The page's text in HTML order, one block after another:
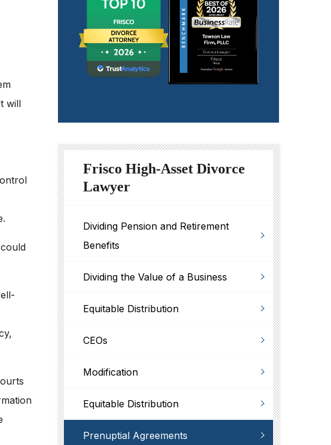
will
Frisco High-Asset Divorce
Lawyer
Dividing Pension and Retirement
Benefits
Dividing the Value of a Business
Equitable Distribution
CEOs
Modification
Equitable Distribution
Prenuptial Agreements